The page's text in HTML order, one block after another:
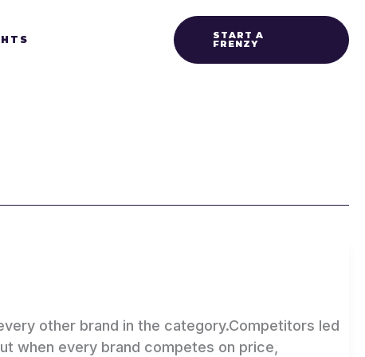
START A
FRENZY
every other brand in the category.Competitors led
when every brand competes on price,